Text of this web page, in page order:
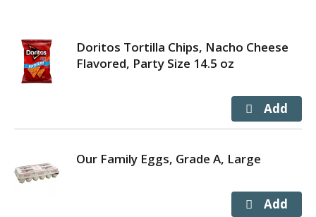
Doritos Tortilla Chips, Nacho Cheese
Flavored, Party Size 14.5 oz
Our Family Eggs, Grade A, Large